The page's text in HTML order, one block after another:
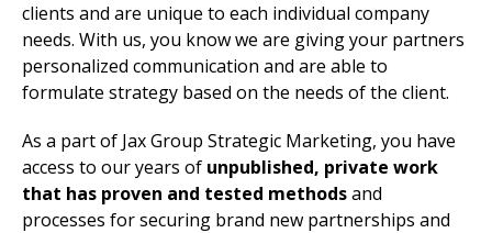
clients and are unique to each individual company
needs. With us, you know we are giving your partners
personalized communication and are able to
formulate strategy based on the needs of the client.
As a part of Jax Group Strategic Marketing, you have
access to our years of unpublished, private work
that has proven and tested methodsand
processes for securing brand new partnerships and